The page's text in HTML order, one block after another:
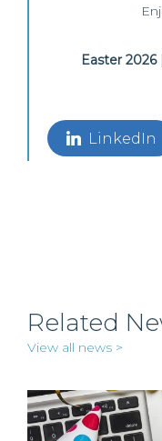
Easter
LinkedIn
Related
View all news >